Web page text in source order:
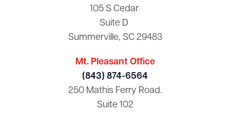
105 S Cedar
Suite D
Summerville, SC 29483
Mt. Pleasant Office
(843) 874-6564
250 Mathis Ferry Road.
Suite 102